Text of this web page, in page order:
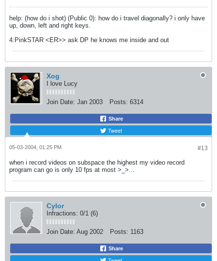
help: (how do i shot) (Public 0): how do i travel diagonally? i only have
up, down, left and right keys.
4:PinkSTAR <ER>> ask DP he knows me inside and out
Xog
I love Lucy
Join Date: Jan 2003 Posts: 6314
Share
Tweet
#13
05-03-2004, 01:25 PM
when i record videos on subspace the highest my video record
program can go is only 10 fps at most >_>...
Cylor
Infractions: 0/1 (6)
Join Date: Aug 2002 Posts: 1163
Share